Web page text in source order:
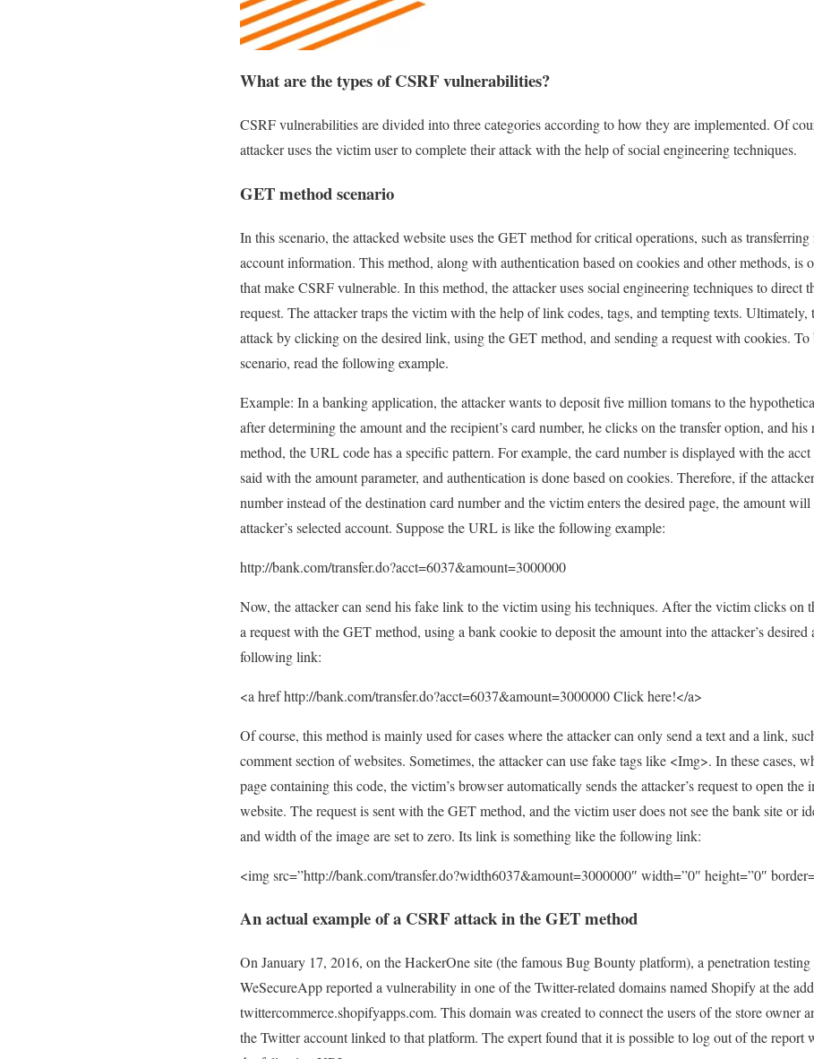
What are the types of CSRF vulnerabilities?
CSRF vulnerabilities are divided into three categories according to how they are implemented. Of
attacker uses the victim user to complete their attack with the help of social engineering techniques.
GET method scenario
In this scenario, the attacked website uses the GET method for critical operations, such as
account information. This method, along with authentication based on cookies and other methods, is
that make CSRF vulnerable. In this method, the attacker uses social engineering techniques to direct
request. The attacker traps the victim with the help of link codes, tags, and tempting texts. Ultimately,
attack by clicking on the desired link, using the GET method, and sending a request with cookies. To
scenario, read the following example.
Example: In a banking application, the attacker wants to deposit five million tomans to the
after determining the amount and the recipient’s card number, he clicks on the transfer option, and
method, the URL code has a specific pattern. For example, the card number is displayed with the
said with the amount parameter, and authentication is done based on cookies. Therefore, if the
number instead of the destination card number and the victim enters the desired page, the amount
attacker’s selected account. Suppose the URL is like the following example:
http://bank.com/transfer.do?acct=6037&amount=3000000
Now, the attacker can send his fake link to the victim using his techniques. After the victim clicks on
a request with the GET method, using a bank cookie to deposit the amount into the attacker’s
following link:
<a href http://bank.com/transfer.do?acct=6037&amount=3000000 Click here!</a>
Of course, this method is mainly used for cases where the attacker can only send a text and a link,
comment section of websites. Sometimes, the attacker can use fake tags like <Img>. In these cases,
page containing this code, the victim’s browser automatically sends the attacker’s request to open the
website. The request is sent with the GET method, and the victim user does not see the bank site or
and width of the image are set to zero. Its link is something like the following link:
<img src=”http://bank.com/transfer.do?width6037&amount=3000000″ width=”0″ height=”0″
An actual example of a CSRF attack in the GET method
On January 17, 2016, on the HackerOne site (the famous Bug Bounty platform), a penetration
WeSecureApp reported a vulnerability in one of the Twitter-related domains named Shopify at the
twittercommerce.shopifyapps.com. This domain was created to connect the users of the store owner
the Twitter account linked to that platform. The expert found that it is possible to log out of the report